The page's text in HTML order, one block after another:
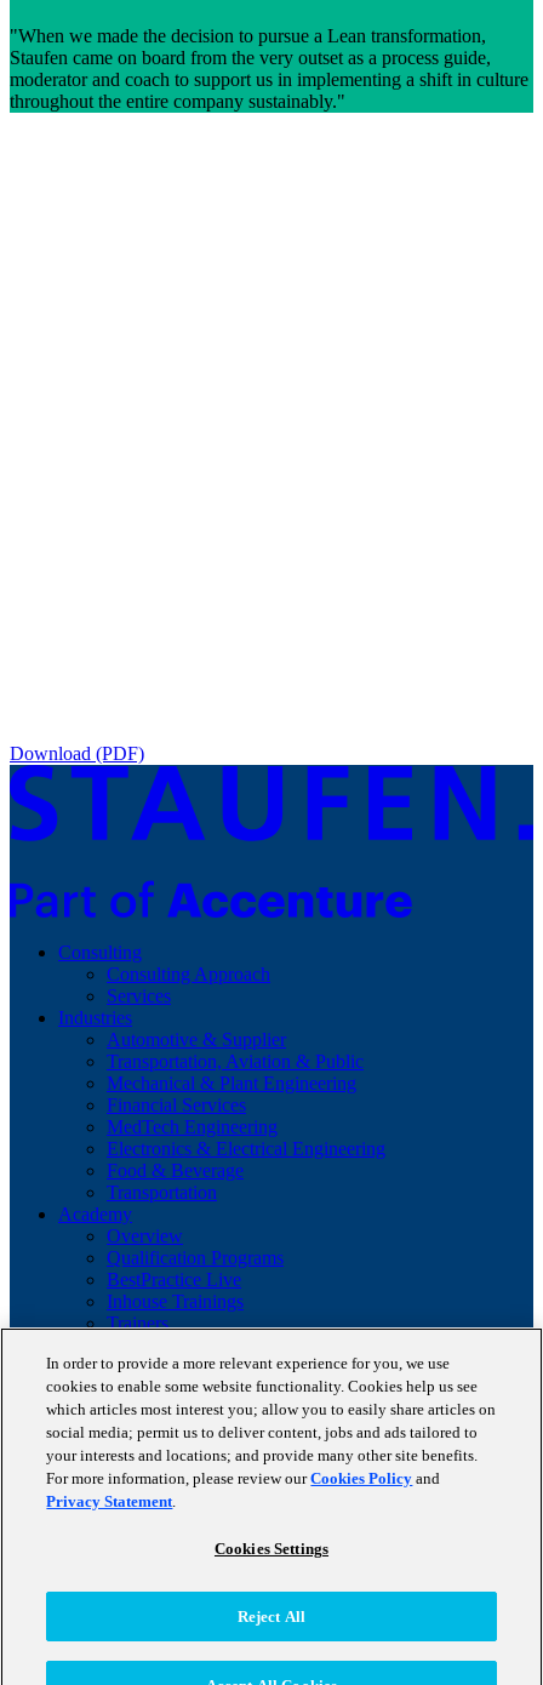
When we made the decision to pursue a Lean transformation,
Staufen came on board from the very outset as a process guide,
moderator and coach to support us in implementing a shift in culture
throughout the entire company sustainably.
Download (PDF)
Consulting
Consulting Approach
Services
Industries
Automotive & Supplier
Transportation, Aviation & Public
Mechanical & Plant Engineering
Financial Services
MedTech Engineering
Electronics & Electrical Engineering
Food & Beverage
Transportation
Academy
Overview
Qualification Programs
BestPractice Live
Inhouse Trainings
Trainers
Staufen Magazine
Brochures
Lean Glossary
Company
About us
Reference projects
Client portfolio
Privacy Policy
Cookie Policy
In order to provide a more relevant experience for you, we use
cookies to enable some website functionality. Cookies help us see
which articles most interest you; allow you to easily share articles on
social media; permit us to deliver content, jobs and ads tailored to
your interests and locations; and provide many other site benefits.
For more information, please review ourCookies Policy and
Privacy Statement.
Cookies Settings
Reject All